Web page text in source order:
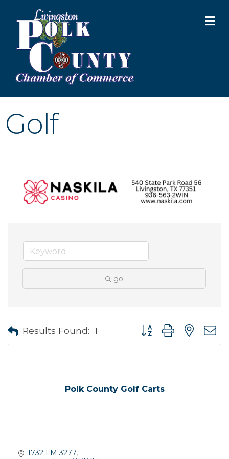
Golf
go
Results Found: 1 Button group with
Polk County Golf Carts
1732 FM 3277